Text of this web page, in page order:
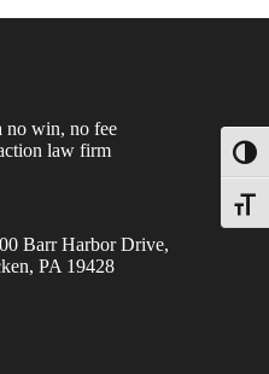
no win, no fee
law firm
Barr Harbor Drive,
PA 19428